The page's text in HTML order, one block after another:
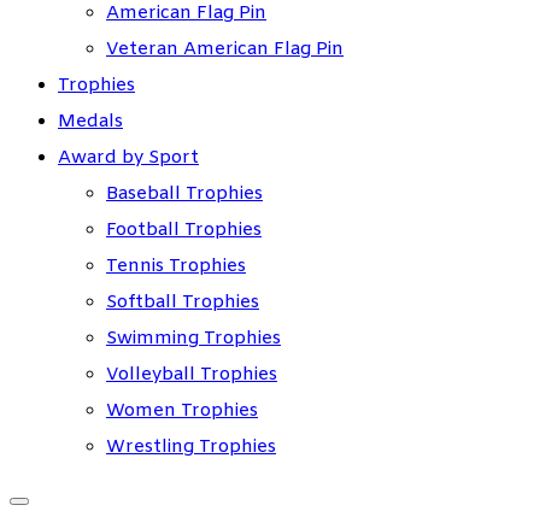
American Flag Pin
Veteran American Flag Pin
Trophies
Medals
Award by Sport
Baseball Trophies
Football Trophies
Tennis Trophies
Softball Trophies
Swimming Trophies
Volleyball Trophies
Women Trophies
Wrestling Trophies